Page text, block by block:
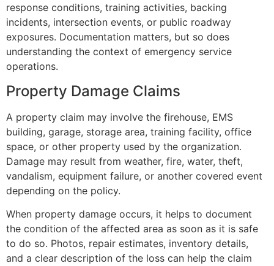
response conditions, training activities, backing
incidents, intersection events, or public roadway
exposures. Documentation matters, but so does
understanding the context of emergency service
operations.
Property Damage Claims
A property claim may involve the firehouse, EMS
building, garage, storage area, training facility, office
space, or other property used by the organization.
Damage may result from weather, fire, water, theft,
vandalism, equipment failure, or another covered event
depending on the policy.
When property damage occurs, it helps to document
the condition of the affected area as soon as it is safe
to do so. Photos, repair estimates, inventory details,
and a clear description of the loss can help the claim